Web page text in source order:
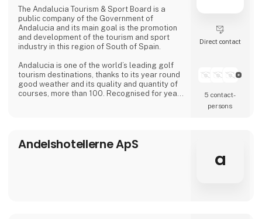
The Andalucia Tourism & Sport Board is a
public company of the Government of
Andalucia and its main goal is the promotion
and development of the tourism and sport
industry in this region of South of Spain.
Andalucia is one of the world’s leading golf
tourism destinations, thanks to its year round
good weather and its quality and quantity of
courses, more than 100. Recognised for year
world’s finest championship courses, un-
rivalled hospitality and an infrastructure ab
Direct contact
5 contact­
persons
Andelshotellerne ApS
a